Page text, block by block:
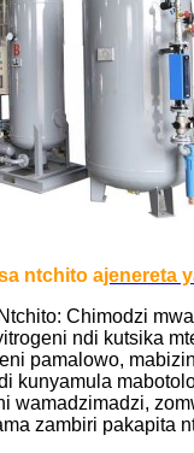
ntchito ajenereta
Chimodzi
ndi kutsika
pamalowo,
kunyamula
wamadzimadzi,
zambiri pakapita